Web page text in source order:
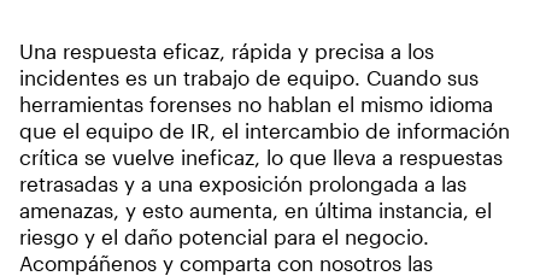
Una respuesta eficaz, rápida y precisa a los
incidentes es un trabajo de equipo. Cuando sus
herramientas forenses no hablan el mismo idioma
que el equipo de IR, el intercambio de información
crítica se vuelve ineficaz, lo que lleva a respuestas
retrasadas y a una exposición prolongada a las
amenazas, y esto aumenta, en última instancia, el
riesgo y el daño potencial para el negocio.
Acompáñenos y comparta con nosotros las